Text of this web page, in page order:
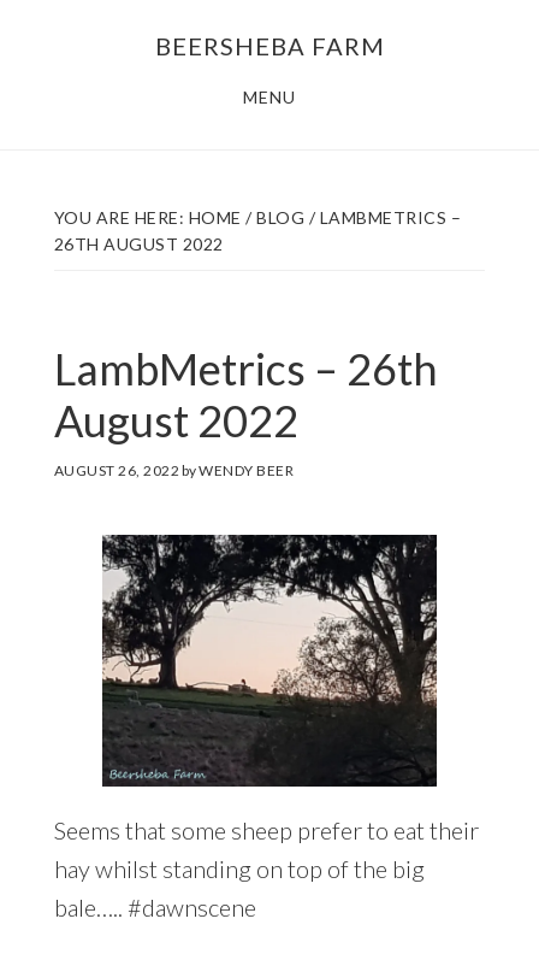
BEERSHEBA FARM
MENU
YOU ARE HERE: HOME / BLOG /LAMBMETRICS –
26TH AUGUST 2022
LambMetrics – 26th
August 2022
AUGUST 26, 2022 byWENDY BEER
Seems that some sheep prefer to eat their
hay whilst standing on top of the big
bale….. #dawnscene